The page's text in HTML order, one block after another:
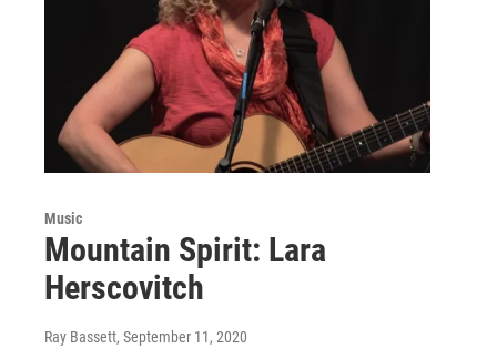
Music
Mountain Spirit: Lara
Herscovitch
Ray Bassett, September 11, 2020